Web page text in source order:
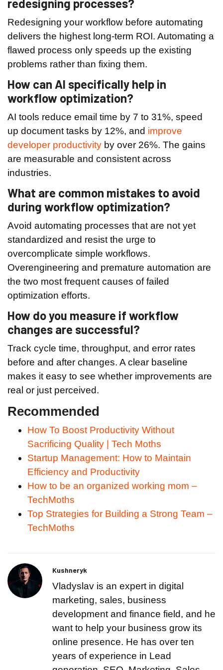
redesigning processes?
Redesigning your workflow before automating
delivers the highest long-term ROI. Automating a
flawed process only speeds up the existing
problems rather than fixing them.
How can AI specifically help in
workflow optimization?
AI tools reduce email time by 7 to 31%, speed
up document tasks by 12%, and improve
developer productivity by over 26%. The gains
are measurable and consistent across
industries.
What are common mistakes to avoid
during workflow optimization?
Avoid automating processes that are not yet
standardized and resist the urge to
overcomplicate simple workflows.
Overengineering and premature automation are
the two most frequent causes of failed
optimization efforts.
How do you measure if workflow
changes are successful?
Track cycle time, throughput, and error rates
before and after changes. A clear baseline
makes it easy to see whether improvements are
real or just perceived.
Recommended
How To Boost Productivity Without
Sacrificing Quality | Tech Moths
Startup Management: How to Maintain
Efficiency and Productivity
How to be an organized working mom –
TechMoths
Top Strategies for Building a Strong Team –
TechMoths
Kushneryk
Vladyslav is an expert in digital
marketing, sales, business
development and finance field, and he
want to help your business grow its
online presence. He has over ten
years of experience in Lead